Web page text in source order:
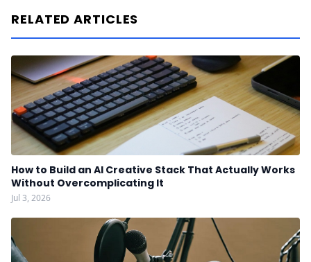
RELATED ARTICLES
How to Build an AI Creative Stack That Actually Works
Without Overcomplicating It
Jul 3, 2026